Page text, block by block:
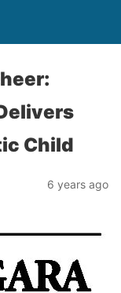
Child
6 years ago